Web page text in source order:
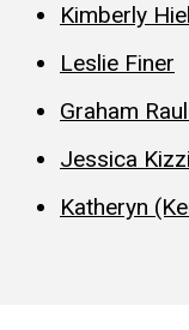
Kimberly
Leslie Finer
Graham
Jessica
Katheryn